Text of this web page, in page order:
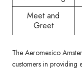
Meet and
Greet
The Aeromexico
customers in providing